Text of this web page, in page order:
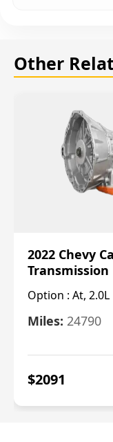
Other
2022 Chevy
Transmission
Option : At, 2.0L
Miles: 24790
$2091